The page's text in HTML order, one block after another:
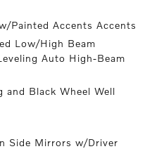
Painted Accents Accents
Low/High Beam
Auto High-Beam
and Black Wheel Well
Side Mirrors w/Driver